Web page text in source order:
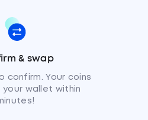
& swap
confirm. Your coins
your wallet within